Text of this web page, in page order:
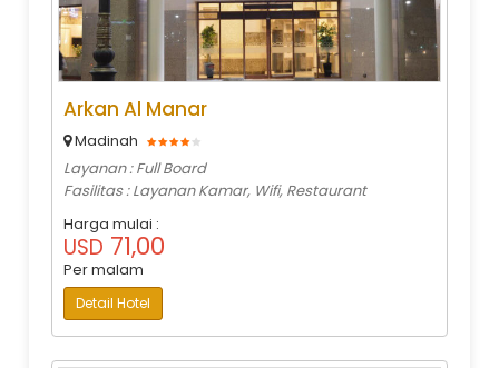
Arkan Al Manar
Madinah
Layanan : Full Board
Fasilitas : Layanan Kamar, Wifi, Restaurant
Harga mulai :
USD 71,00
Per malam
Detail Hotel